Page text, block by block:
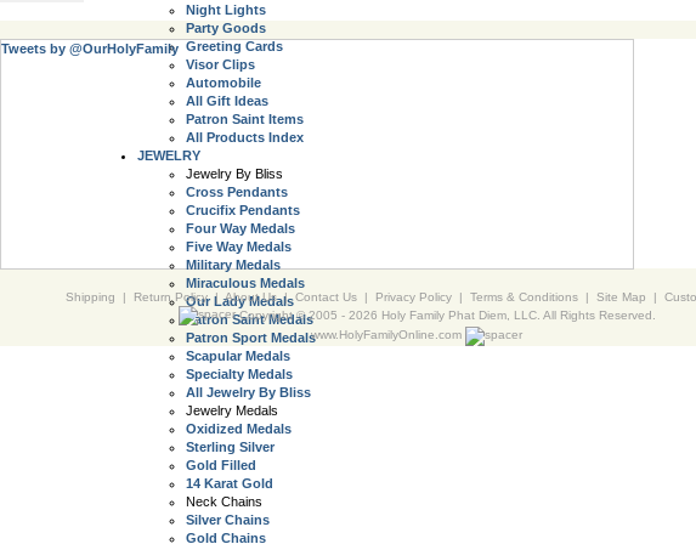
Night Lights
Party Goods
Greeting Cards
Visor Clips
Automobile
All Gift Ideas
Patron Saint Items
All Products Index
JEWELRY
Jewelry By Bliss
Cross Pendants
Crucifix Pendants
Four Way Medals
Five Way Medals
Military Medals
Miraculous Medals
Our Lady Medals
Patron Saint Medals
Patron Sport Medals
Scapular Medals
Specialty Medals
All Jewelry By Bliss
Jewelry Medals
Oxidized Medals
Sterling Silver
Gold Filled
14 Karat Gold
Neck Chains
Silver Chains
Gold Chains
Tweets by @OurHolyFamily
Shipping | Return Policy|About Us|Contact Us | Privacy Policy | Terms & Conditions | Site Map |
Copyright © 2005 - 2026 Holy Family Phat Diem, LLC. All Rights Reserved.
www.HolyFamilyOnline.com